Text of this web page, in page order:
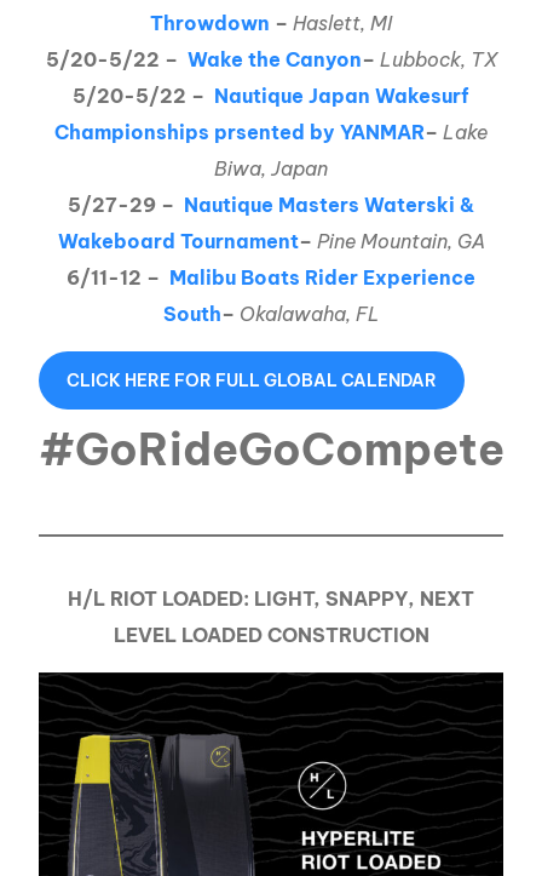
Throwdown – Haslett, MI
5/20-5/22 – Wake the Canyon– Lubbock, TX
5/20-5/22 – Nautique Japan Wakesurf
Championships prsented by YANMAR– Lake
Biwa, Japan
5/27-29 – Nautique Masters Waterski &
Wakeboard Tournament– Pine Mountain, GA
6/11-12 – Malibu Boats Rider Experience
South– Okalawaha, FL
CLICK HERE FOR FULL GLOBAL CALENDAR
#GoRideGoCompete
H/L RIOT LOADED: LIGHT, SNAPPY, NEXT
LEVEL LOADED CONSTRUCTION